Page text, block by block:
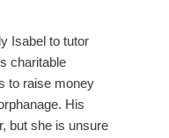
Isabel to tutor
charitable
to raise money
His
but she is unsure